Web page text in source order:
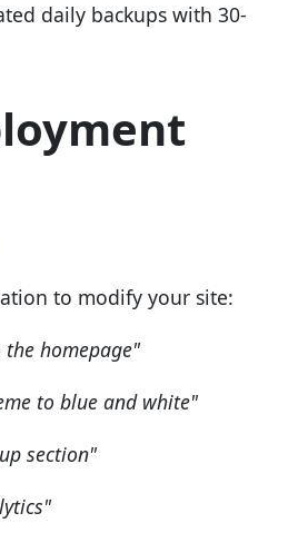
daily backups with 30-
to modify your site:
homepage"
to blue and white"
section"